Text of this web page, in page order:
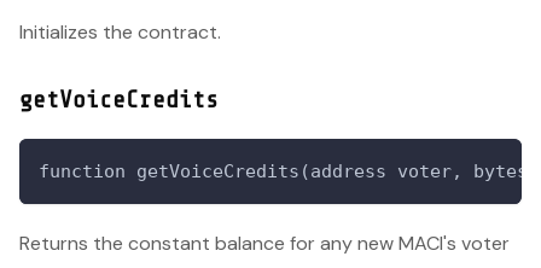
Initializes the contract.
getVoiceCredits
function getVoiceCredits(address voter,
Returns the constant balance for any new MACI's voter